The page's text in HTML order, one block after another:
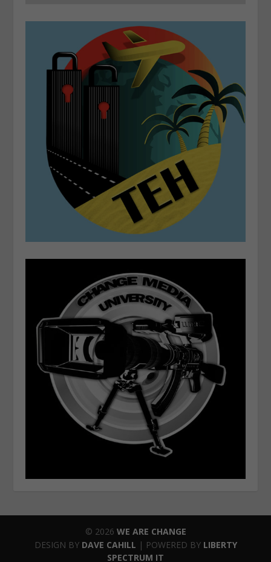
© 2026 WE ARE CHANGE
DESIGN BY DAVE CAHILL | POWERED BY LIBERTY
SPECTRUM IT